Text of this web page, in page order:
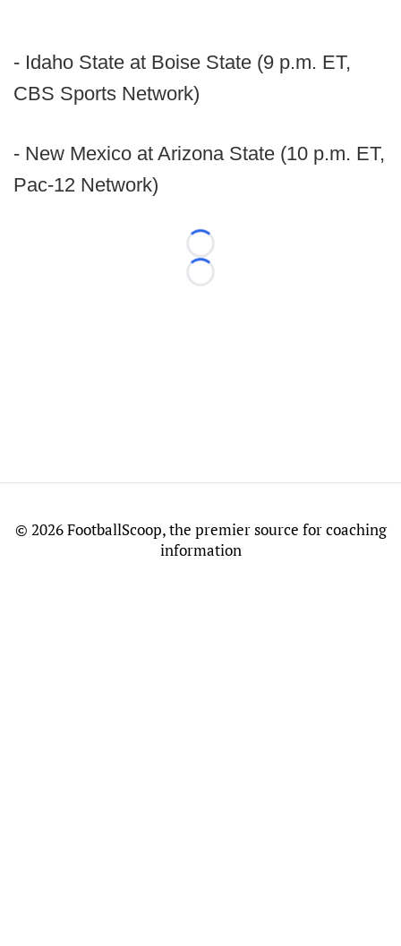
- Idaho State at Boise State (9 p.m. ET,
CBS Sports Network)
- New Mexico at Arizona State (10 p.m. ET,
Pac-12 Network)
Loading...
Loading...
© 2026 FootballScoop, the premier source for coaching
information